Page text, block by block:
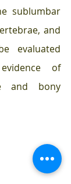
sublumbar
and
evaluated
of
and bony